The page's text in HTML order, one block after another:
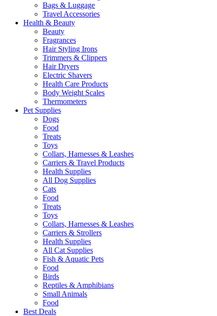
Bags & Luggage
Travel Accessories
Health & Beauty
Beauty
Fragrances
Hair Styling Irons
Trimmers & Clippers
Hair Dryers
Electric Shavers
Health Care Products
Body Weight Scales
Thermometers
Pet Supplies
Dogs
Food
Treats
Toys
Collars, Harnesses & Leashes
Carriers & Travel Products
Health Supplies
All Dog Supplies
Cats
Food
Treats
Toys
Collars, Harnesses & Leashes
Carriers & Strollers
Health Supplies
All Cat Supplies
Fish & Aquatic Pets
Food
Birds
Reptiles & Amphibians
Small Animals
Food
Best Deals